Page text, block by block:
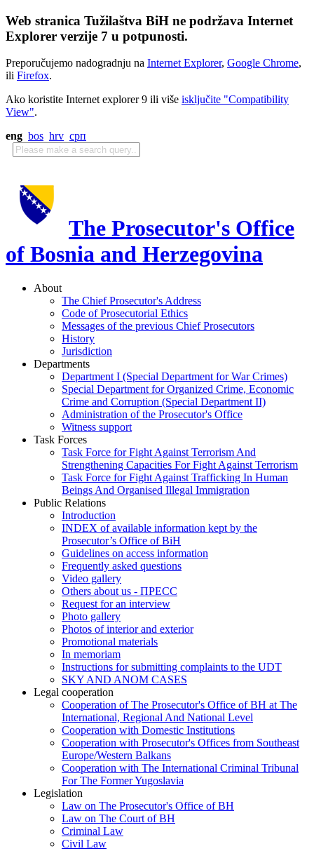
Web stranica Tužilaštva BiH ne podržava Internet
Explorer verzije 7 u potpunosti.
Preporučujemo nadogradnju na Internet Explorer, Google Chrome,
ili Firefox.
Ako koristite Internet explorer 9 ili više isključite "Compatibility
View".
eng bos hrv срп
The Prosecutor's Office
of Bosnia and Herzegovina
About
The Chief Prosecutor's Address
Code of Prosecutorial Ethics
Messages of the previous Chief Prosecutors
History
Jurisdiction
Departments
Department I (Special Department for War Crimes)
Special Department for Organized Crime, Economic
Crime and Corruption (Special Department II)
Administration of the Prosecutor's Office
Witness support
Task Forces
Task Force for Fight Against Terrorism And
Strengthening Capacities For Fight Against Terrorism
Task Force for Fight Against Trafficking In Human
Beings And Organised Illegal Immigration
Public Relations
Introduction
INDEX of available information kept by the
Prosecutor’s Office of BiH
Guidelines on access information
Frequently asked questions
Video gallery
Others about us - ПРЕСС
Request for an interview
Photo gallery
Photos of interior and exterior
Promotional materials
In memoriam
Instructions for submitting complaints to the UDT
SKY AND ANOM CASES
Legal cooperation
Cooperation of The Prosecutor's Office of BH at The
International, Regional And National Level
Cooperation with Domestic Institutions
Cooperation with Prosecutor's Offices from Southeast
Europe/Western Balkans
Cooperation with The International Criminal Tribunal
For The Former Yugoslavia
Legislation
Law on The Prosecutor's Office of BH
Law on The Court of BH
Criminal Law
Civil Law